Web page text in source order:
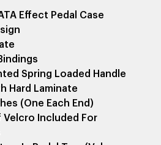
Effect Pedal Case
Spring Loaded Handle
Hard Laminate
(One Each End)
Velcro Included For